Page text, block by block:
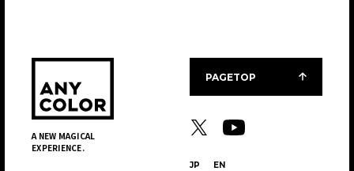
A NEW MAGICAL
EXPERIENCE.
JP EN
PAGETOP